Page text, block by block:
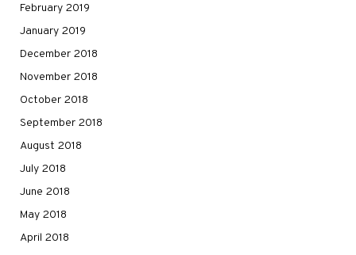
February 2019
January 2019
December 2018
November 2018
October 2018
September 2018
August 2018
July 2018
June 2018
May 2018
April 2018